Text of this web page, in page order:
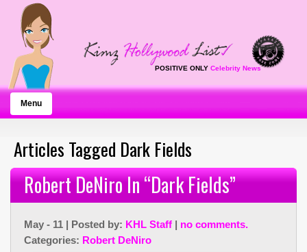
POSITIVE ONLY Celebrity News
Menu
Articles Tagged Dark Fields
Robert DeNiro In “Dark Fields”
May - 11 | Posted by: KHL Staff | no comments.
Categories: Robert DeNiro